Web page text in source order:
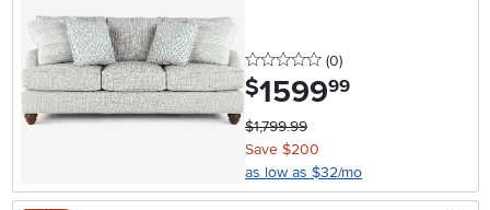
0 stars
(0reviews
)
$1599.99
$1,799.99
Save $200
as low as $32/mo